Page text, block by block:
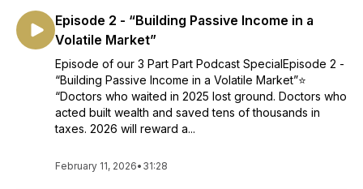
Episode 2 - “Building Passive Income in a
Volatile Market”
Episode of our 3 Part Part Podcast SpecialEpisode 2 -
“Building Passive Income in a Volatile Market”⭐
“Doctors who waited in 2025 lost ground. Doctors who
acted built wealth and saved tens of thousands in
taxes. 2026 will reward a...
February 11, 2026• 31:28